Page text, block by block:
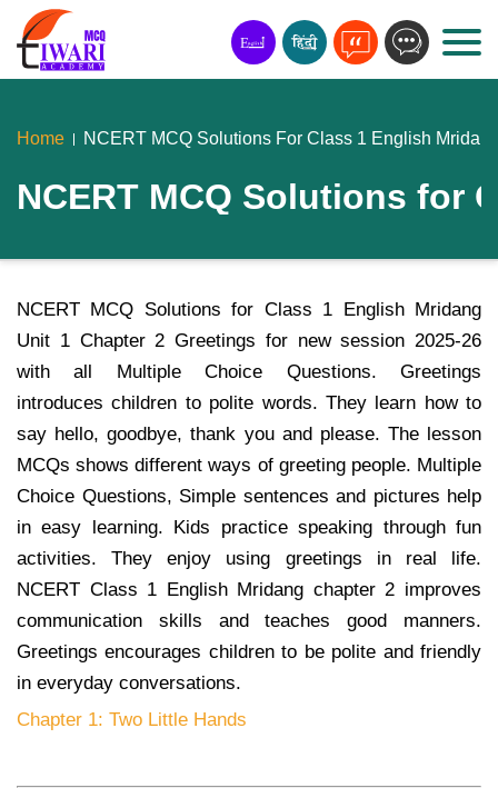
Home NCERT MCQ Solutions For Class 1 English
NCERT MCQ Solutions for
NCERT MCQ Solutions for Class 1 English Mridang
Unit 1 Chapter 2 Greetings for new session 2025-26
with all Multiple Choice Questions. Greetings
introduces children to polite words. They learn how to
say hello, goodbye, thank you and please. The lesson
MCQs shows different ways of greeting people. Multiple
Choice Questions, Simple sentences and pictures help
in easy learning. Kids practice speaking through fun
activities. They enjoy using greetings in real life.
NCERT Class 1 English Mridang chapter 2 improves
communication skills and teaches good manners.
Greetings encourages children to be polite and friendly
in everyday conversations.
Chapter 1: Two Little Hands